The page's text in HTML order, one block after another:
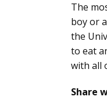
The
boy or
the
to eat
with all
Share